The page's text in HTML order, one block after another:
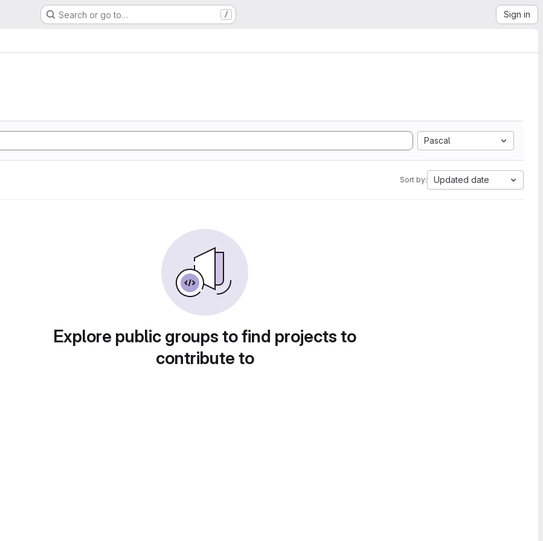
Search or go to… / Sign in
Pascal
Sort by: Updated date
Explore public groups to find projects to
contribute to